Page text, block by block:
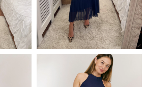
Kong on Jul 20, 2026 at 9:44 AM.
on Jun 27, 2026 at 5:54 PM.
Kansas City on Jul 16, 2026 at 3:01 PM.